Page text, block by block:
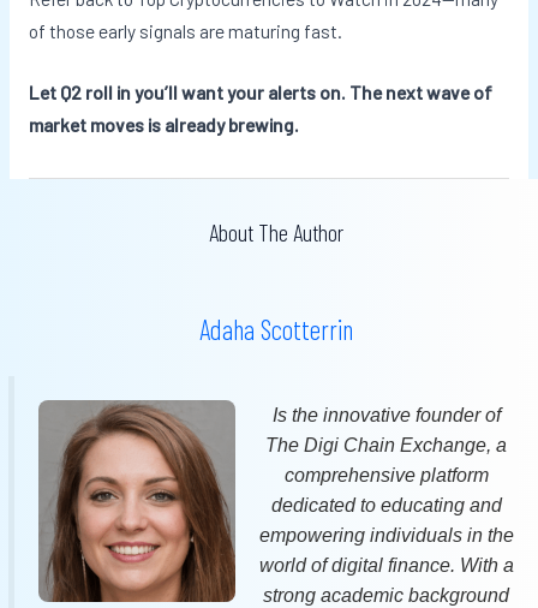
of those early signals are maturing fast.
Let Q2 roll in you’ll want your alerts on. The next wave of
market moves is already brewing.
About The Author
Adaha Scotterrin
Is the innovative founder of
The Digi Chain Exchange, a
comprehensive platform
dedicated to educating and
empowering individuals in the
world of digital finance. With a
strong academic background